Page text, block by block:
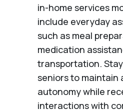
in-home services
include everyday
such as meal
medication
transportation.
seniors to maintain
autonomy while
interactions with